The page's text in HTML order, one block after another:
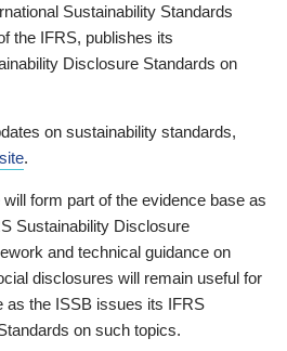
Sustainability Standards
the IFRS, publishes its
Disclosure Standards on
on sustainability standards,
.
form part of the evidence base as
Sustainability Disclosure
and technical guidance on
disclosures will remain useful for
as the ISSB issues its IFRS
on such topics.